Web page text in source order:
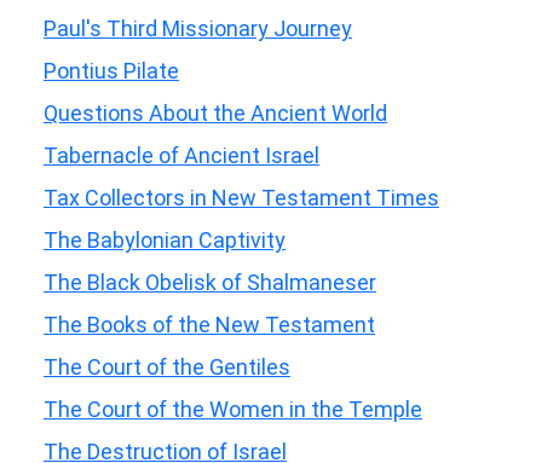
Paul's Third Missionary Journey
Pontius Pilate
Questions About the Ancient World
Tabernacle of Ancient Israel
Tax Collectors in New Testament Times
The Babylonian Captivity
The Black Obelisk of Shalmaneser
The Books of the New Testament
The Court of the Gentiles
The Court of the Women in the Temple
The Destruction of Israel